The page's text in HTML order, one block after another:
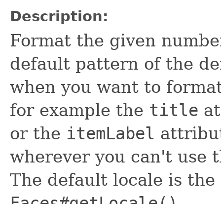
Description:
Format the given
default pattern of the
when you want to
for example the title
or the itemLabel
wherever you can't use
The default locale is the